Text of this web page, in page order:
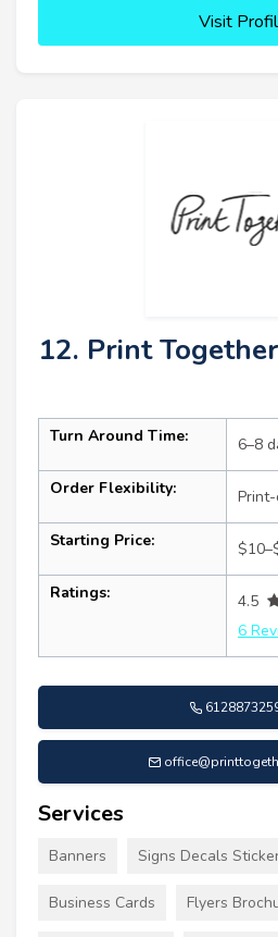
Visit
12. Print Together
Turn Around Time: 6–8
Order Flexibility:
Starting Price:
Ratings:
4.5
6
Services
Banners Signs Decals
Business Cards Flyers